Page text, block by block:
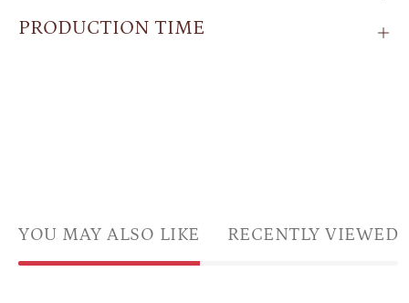
PRODUCTION TIME
YOU MAY ALSO LIKE RECENTLY VIEWED